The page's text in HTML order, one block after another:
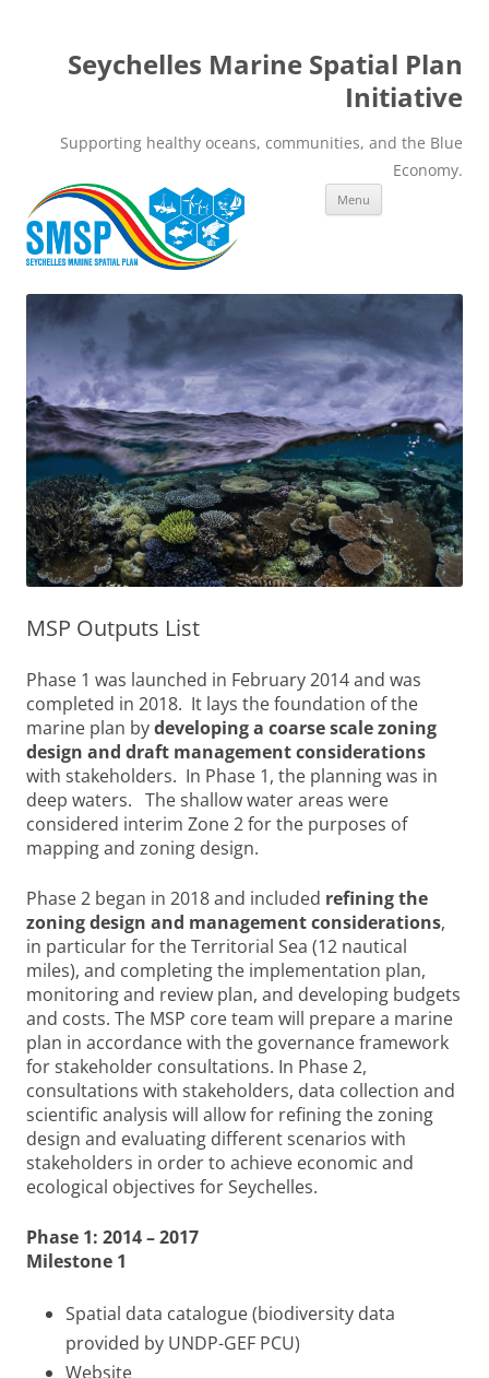
Seychelles Marine Spatial Plan
Initiative
Supporting healthy oceans, communities, and the Blue
Economy.
Menu
MSP Outputs List
Phase 1 was launched in February 2014 and was
completed in 2018. It lays the foundation of the
marine plan bydeveloping a coarse scale zoning
design and draft management considerations
with stakeholders. In Phase 1, the planning was in
deep waters. The shallow water areas were
considered interim Zone 2 for the purposes of
mapping and zoning design.
Phase 2 began in 2018 and included refining the
zoning design and management considerations,
in particular for the Territorial Sea (12 nautical
miles), and completing the implementation plan,
monitoring and review plan, and developing budgets
and costs. The MSP core team will prepare a marine
plan in accordance with the governance framework
for stakeholder consultations. In Phase 2,
consultations with stakeholders, data collection and
scientific analysis will allow for refining the zoning
design and evaluating different scenarios with
stakeholders in order to achieve economic and
ecological objectives for Seychelles.
Phase 1: 2014 – 2017
Milestone 1
Spatial data catalogue (biodiversity data
provided by UNDP-GEF PCU)
Website